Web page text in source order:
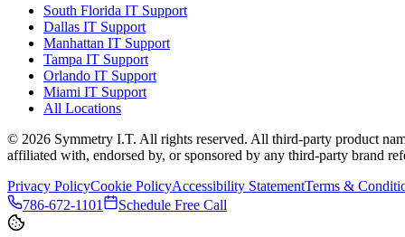
South Florida IT Support
Dallas IT Support
Manhattan IT Support
Tampa IT Support
Orlando IT Support
Miami IT Support
All Locations
© 2026 Symmetry I.T. All rights reserved. All third-party product
affiliated with, endorsed by, or sponsored by any third-party brand
Privacy PolicyCookie PolicyAccessibility StatementTerms &
786-672-1101
Schedule Free Call